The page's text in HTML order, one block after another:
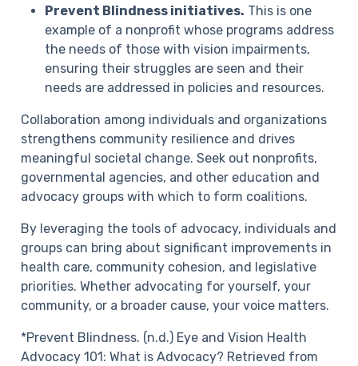
Prevent Blindness initiatives. This is one
example of a nonprofit whose programs address
the needs of those with vision impairments,
ensuring their struggles are seen and their
needs are addressed in policies and resources.
Collaboration among individuals and organizations
strengthens community resilience and drives
meaningful societal change. Seek out nonprofits,
governmental agencies, and other education and
advocacy groups with which to form coalitions.
By leveraging the tools of advocacy, individuals and
groups can bring about significant improvements in
health care, community cohesion, and legislative
priorities. Whether advocating for yourself, your
community, or a broader cause, your voice matters.
*Prevent Blindness. (n.d.) Eye and Vision Health
Advocacy 101: What is Advocacy? Retrieved from